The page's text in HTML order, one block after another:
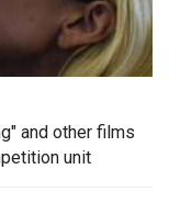
and other films
unit